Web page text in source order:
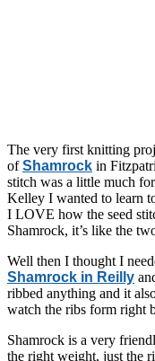
The very first knitting
ofShamrock in
stitch was a little much
Kelley I wanted to learn
I LOVE how the seed
Shamrock, it’s like the
Well then I thought I
Shamrock in Reilly
ribbed anything and it
watch the ribs form right
Shamrock is a very
the right weight, just the